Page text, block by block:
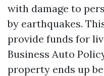
with damage to
by earthquakes.
provide funds for
Business Auto
property ends up